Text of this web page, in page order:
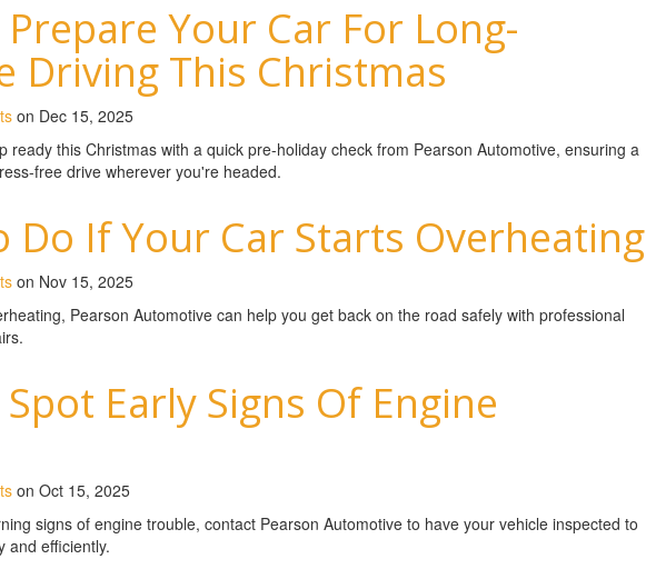
Your Car For Long-
Driving This Christmas
on Dec 15, 2025
ready this Christmas with a quick pre-holiday check from Pearson Automotive, ensuring a
free drive wherever you're headed.
Do If Your Car Starts Overheating
on Nov 15, 2025
Pearson Automotive can help you get back on the road safely with professional
Early Signs Of Engine
on Oct 15, 2025
signs of engine trouble, contact Pearson Automotive to have your vehicle inspected to
and efficiently.